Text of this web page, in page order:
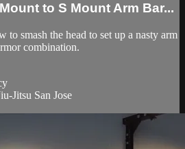
to S Mount Arm Bar...
to smash the head to set up a nasty arm
combination.
Jitsu San Jose